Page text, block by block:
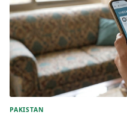
PAKISTAN